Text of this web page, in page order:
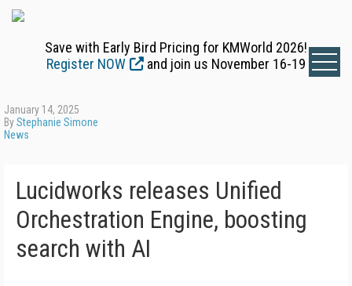
Save with Early Bird Pricing for KMWorld 2026!
Register NOW
and join us November 16-19
January 14, 2025
ByStephanie Simone
News
Lucidworks releases Unified
Orchestration Engine, boosting
search with AI